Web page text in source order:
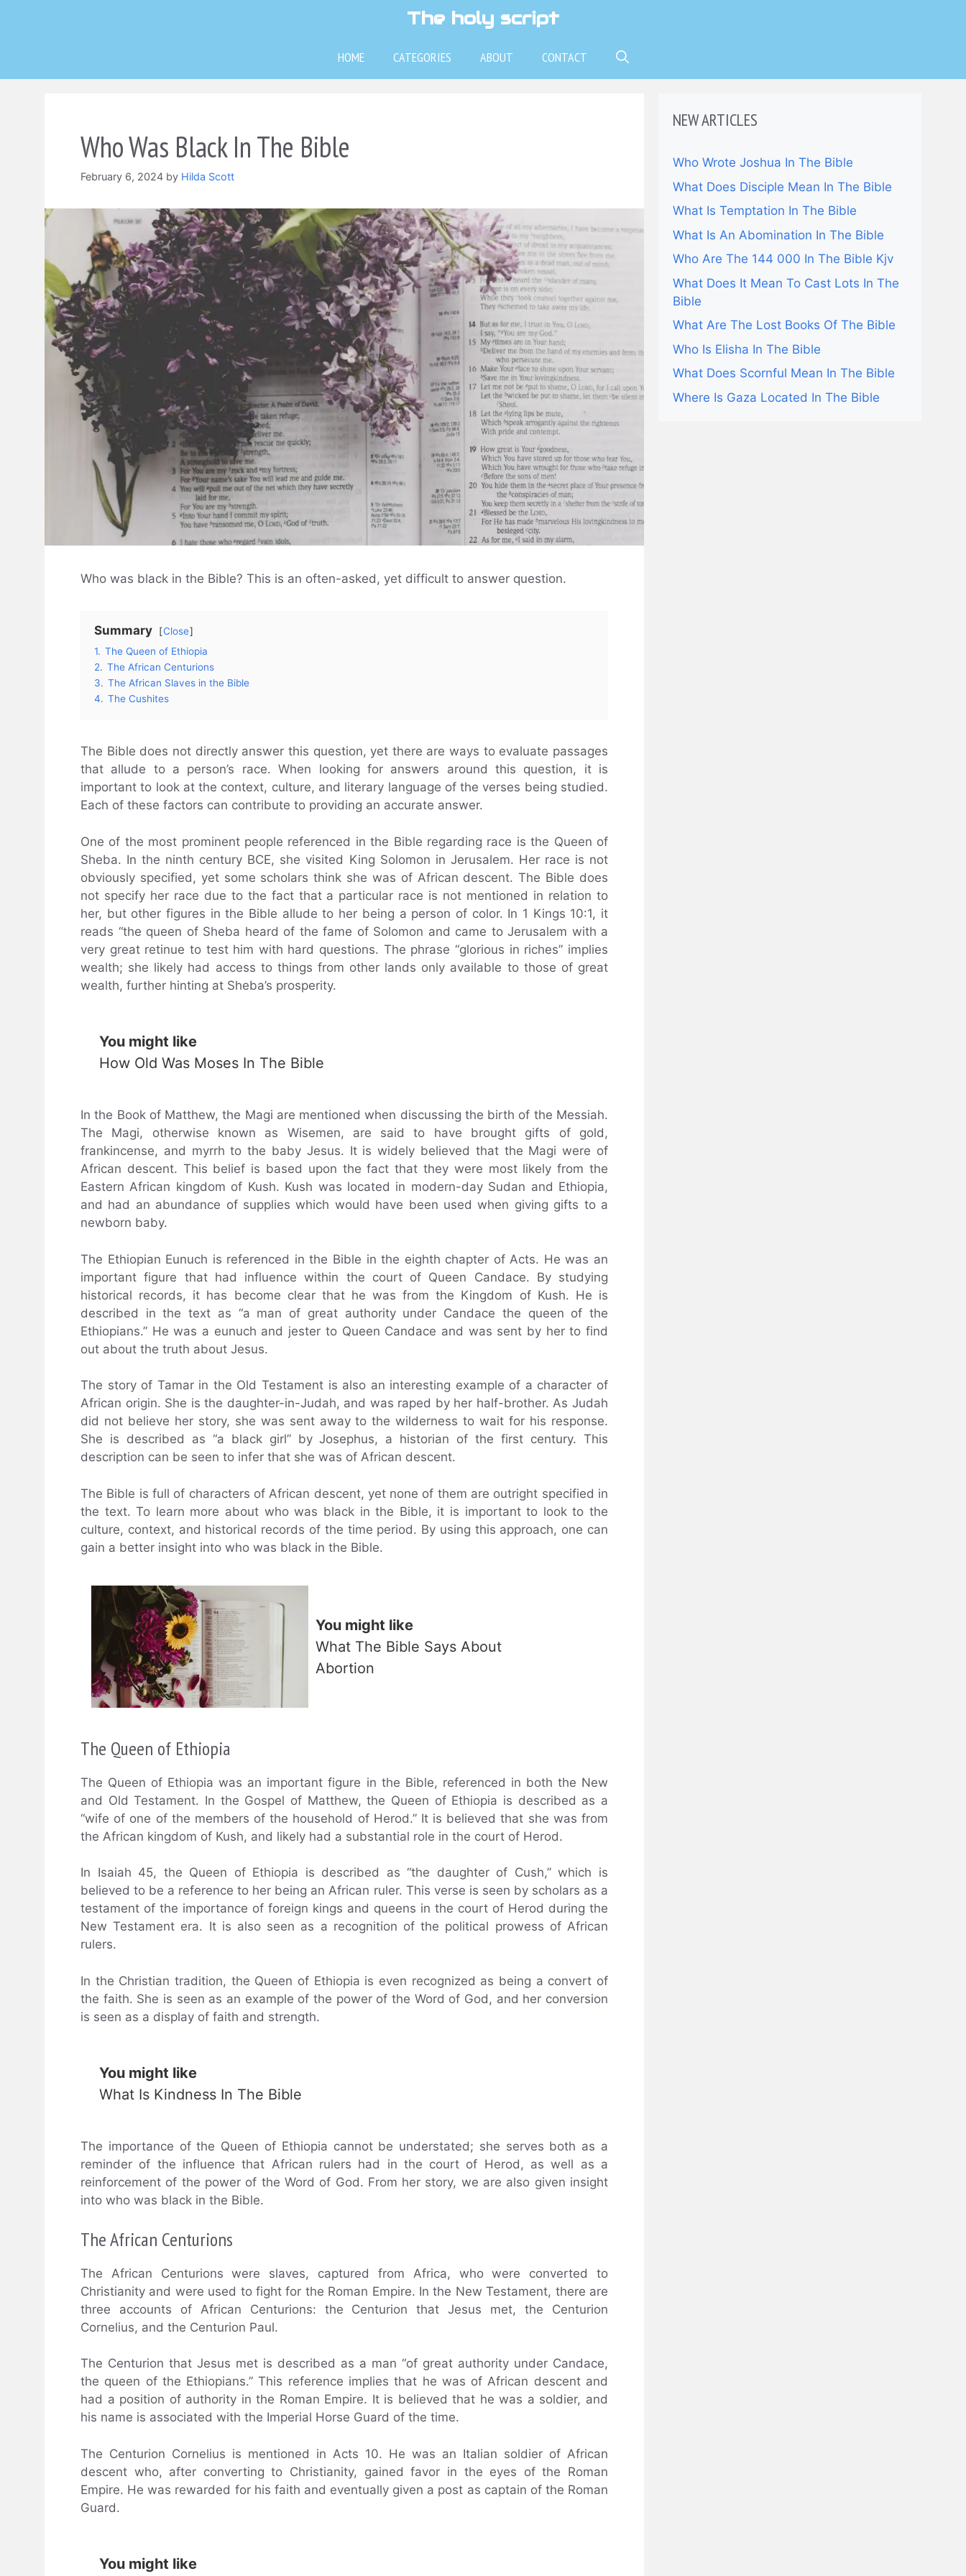
The holy script
HOME CATEGORIES ABOUT CONTACT
Who Was Black In The Bible
February 6, 2024 by Hilda Scott
Who was black in the Bible? This is an often-asked, yet difficult to answer question.
Summary
Close
1. The Queen of Ethiopia
2. The African Centurions
3. The African Slaves in the Bible
4. The Cushites
The Bible does not directly answer this question, yet there are ways to evaluate passages
that allude to a person’s race. When looking for answers around this question, it is
important to look at the context, culture, and literary language of the verses being studied.
Each of these factors can contribute to providing an accurate answer.
One of the most prominent people referenced in the Bible regarding race is the Queen of
Sheba. In the ninth century BCE, she visited King Solomon in Jerusalem. Her race is not
obviously specified, yet some scholars think she was of African descent. The Bible does
not specify her race due to the fact that a particular race is not mentioned in relation to
her, but other figures in the Bible allude to her being a person of color. In 1 Kings 10:1, it
reads “the queen of Sheba heard of the fame of Solomon and came to Jerusalem with a
very great retinue to test him with hard questions. The phrase “glorious in riches” implies
wealth; she likely had access to things from other lands only available to those of great
wealth, further hinting at Sheba’s prosperity.
You might like
How Old Was Moses In The Bible
In the Book of Matthew, the Magi are mentioned when discussing the birth of the Messiah.
The Magi, otherwise known as Wisemen, are said to have brought gifts of gold,
frankincense, and myrrh to the baby Jesus. It is widely believed that the Magi were of
African descent. This belief is based upon the fact that they were most likely from the
Eastern African kingdom of Kush. Kush was located in modern-day Sudan and Ethiopia,
and had an abundance of supplies which would have been used when giving gifts to a
newborn baby.
The Ethiopian Eunuch is referenced in the Bible in the eighth chapter of Acts. He was an
important figure that had influence within the court of Queen Candace. By studying
historical records, it has become clear that he was from the Kingdom of Kush. He is
described in the text as “a man of great authority under Candace the queen of the
Ethiopians.” He was a eunuch and jester to Queen Candace and was sent by her to find
out about the truth about Jesus.
The story of Tamar in the Old Testament is also an interesting example of a character of
African origin. She is the daughter-in-Judah, and was raped by her half-brother. As Judah
did not believe her story, she was sent away to the wilderness to wait for his response.
She is described as “a black girl” by Josephus, a historian of the first century. This
description can be seen to infer that she was of African descent.
The Bible is full of characters of African descent, yet none of them are outright specified in
the text. To learn more about who was black in the Bible, it is important to look to the
culture, context, and historical records of the time period. By using this approach, one can
gain a better insight into who was black in the Bible.
You might like
What The Bible Says About
Abortion
The Queen of Ethiopia
The Queen of Ethiopia was an important figure in the Bible, referenced in both the New
and Old Testament. In the Gospel of Matthew, the Queen of Ethiopia is described as a
“wife of one of the members of the household of Herod.” It is believed that she was from
the African kingdom of Kush, and likely had a substantial role in the court of Herod.
In Isaiah 45, the Queen of Ethiopia is described as “the daughter of Cush,” which is
believed to be a reference to her being an African ruler. This verse is seen by scholars as a
testament of the importance of foreign kings and queens in the court of Herod during the
New Testament era. It is also seen as a recognition of the political prowess of African
rulers.
In the Christian tradition, the Queen of Ethiopia is even recognized as being a convert of
the faith. She is seen as an example of the power of the Word of God, and her conversion
is seen as a display of faith and strength.
You might like
What Is Kindness In The Bible
The importance of the Queen of Ethiopia cannot be understated; she serves both as a
reminder of the influence that African rulers had in the court of Herod, as well as a
reinforcement of the power of the Word of God. From her story, we are also given insight
into who was black in the Bible.
The African Centurions
The African Centurions were slaves, captured from Africa, who were converted to
Christianity and were used to fight for the Roman Empire. In the New Testament, there are
three accounts of African Centurions: the Centurion that Jesus met, the Centurion
Cornelius, and the Centurion Paul.
The Centurion that Jesus met is described as a man “of great authority under Candace,
the queen of the Ethiopians.” This reference implies that he was of African descent and
had a position of authority in the Roman Empire. It is believed that he was a soldier, and
his name is associated with the Imperial Horse Guard of the time.
The Centurion Cornelius is mentioned in Acts 10. He was an Italian soldier of African
descent who, after converting to Christianity, gained favor in the eyes of the Roman
Empire. He was rewarded for his faith and eventually given a post as captain of the Roman
Guard.
You might like
NEW ARTICLES
Who Wrote Joshua In The Bible
What Does Disciple Mean In The Bible
What Is Temptation In The Bible
What Is An Abomination In The Bible
Who Are The 144 000 In The Bible Kjv
What Does It Mean To Cast Lots In The
Bible
What Are The Lost Books Of The Bible
Who Is Elisha In The Bible
What Does Scornful Mean In The Bible
Where Is Gaza Located In The Bible